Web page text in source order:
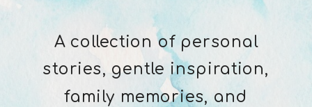
A collection of personal
stories, gentle inspiration,
family memories, and